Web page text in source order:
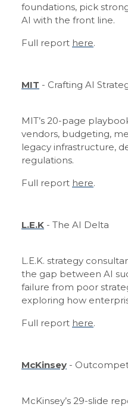
foundations, pick
AI with the front line.
Full report here.
MIT - Crafting AI
MIT’s 20-page
vendors, budgeting,
legacy infrastructure,
regulations.
Full report here.
L.E.K - The AI Delta
L.E.K. strategy
the gap between AI
failure from poor
exploring how
Full report here.
McKinsey -
McKinsey’s 29-slide